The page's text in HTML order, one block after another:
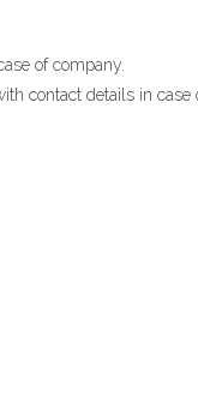
of company.
contact details in case